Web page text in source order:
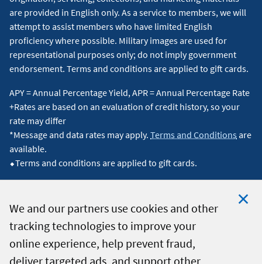
We and our partners use cookies and other
tracking technologies to improve your
online experience, help prevent fraud,
deliver targeted ads, and support other
are provided in English only. As a service to members, we will
attempt to assist members who have limited English
proficiency where possible. Military images are used for
representational purposes only; do not imply government
endorsement. Terms and conditions are applied to gift cards.
APY = Annual Percentage Yield, APR = Annual Percentage Rate
+Rates are based on an evaluation of credit history, so your
rate may differ
*Message and data rates may apply. Terms and Conditions are
available.
⬥Terms and conditions are applied to gift cards.
© 2026 Navy Federal Credit Union. All Rights Reserved.